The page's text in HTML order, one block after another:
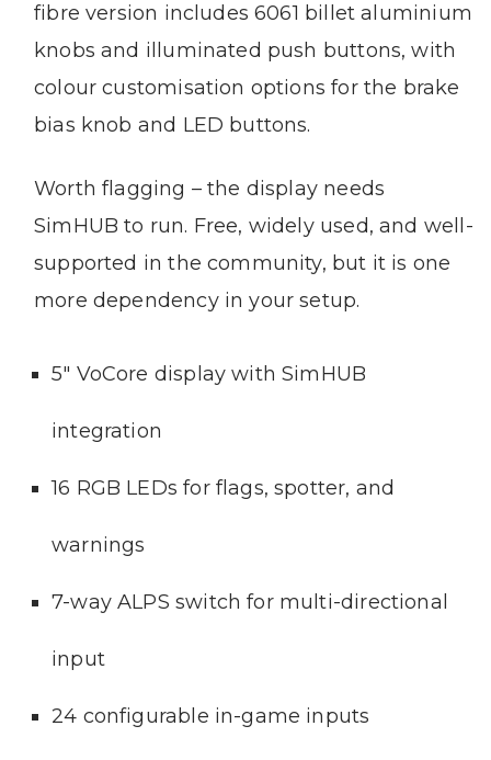
fibre version includes 6061 billet aluminium
knobs and illuminated push buttons, with
colour customisation options for the brake
bias knob and LED buttons.
Worth flagging – the display needs
SimHUB to run. Free, widely used, and well-
supported in the community, but it is one
more dependency in your setup.
5″ VoCore display with SimHUB
integration
16 RGB LEDs for flags, spotter, and
warnings
7-way ALPS switch for multi-directional
input
24 configurable in-game inputs